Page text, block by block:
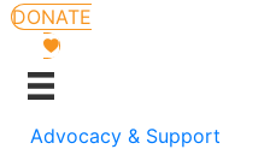
DONATE
Advocacy & Support